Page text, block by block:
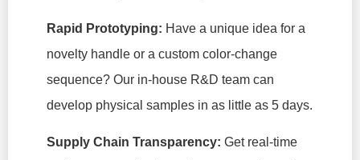
Rapid Prototyping: Have a unique idea for a
novelty handle or a custom color-change
sequence? Our in-house R&D team can
develop physical samples in as little as 5 days.
Supply Chain Transparency: Get real-time